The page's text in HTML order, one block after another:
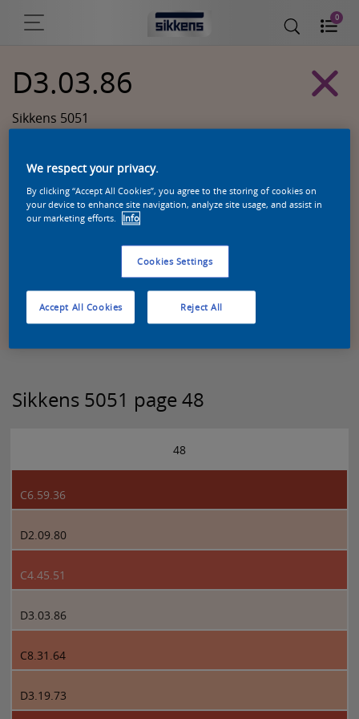
0
D3.03.86
Sikkens 5051
Zoek een product in deze kleur
Sikkens 5051 page 48
48
C6.59.36
D2.09.80
C4.45.51
D3.03.86
C8.31.64
D3.19.73
We respect your privacy.
By clicking “Accept All Cookies”, you agree to the storing of cookies on
your device to enhance site navigation, analyze site usage, and assist in
our marketing efforts.
Info
Cookies Settings
Reject All
Accept All Cookies